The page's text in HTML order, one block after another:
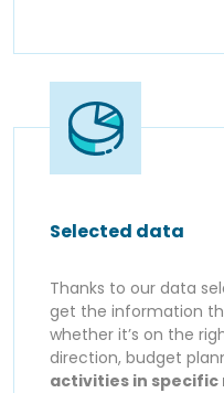
Selected data
Thanks to our data
get the information
whether it’s on the
direction, budget
activities in